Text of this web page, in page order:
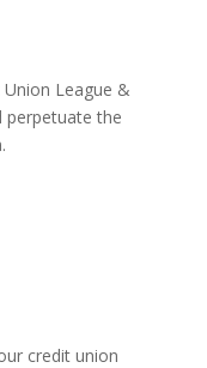
League &
the
credit union